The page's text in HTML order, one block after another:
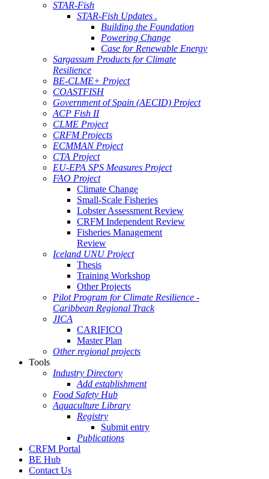
STAR-Fish
STAR-Fish Updates .
Building the Foundation
Powering Change
Case for Renewable Energy
Sargassum Products for Climate
Resilience
BE-CLME+ Project
COASTFISH
Government of Spain (AECID) Project
ACP Fish II
CLME Project
CRFM Projects
ECMMAN Project
CTA Project
EU-EPA SPS Measures Project
FAO Project
Climate Change
Small-Scale Fisheries
Lobster Assessment Review
CRFM Independent Review
Fisheries Management
Review
Iceland UNU Project
Thesis
Training Workshop
Other Projects
Pilot Program for Climate Resilience -
Caribbean Regional Track
JICA
CARIFICO
Master Plan
Other regional projects
Tools
Industry Directory
Add establishment
Food Safety Hub
Aquaculture Library
Registry
Submit entry
Publications
CRFM Portal
BE Hub
Contact Us